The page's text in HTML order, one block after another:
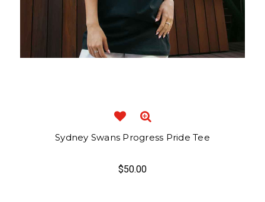
Sydney Swans Progress Pride Tee
$50.00